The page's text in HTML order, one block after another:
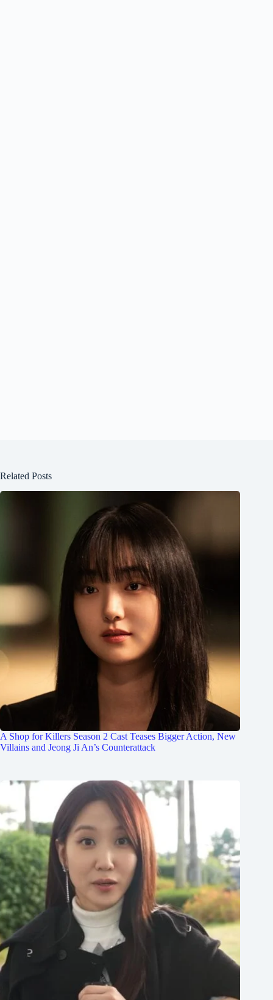
Related Posts
A Shop for Killers Season 2 Cast Teases Bigger Action, New
Villains and Jeong Ji An’s Counterattack